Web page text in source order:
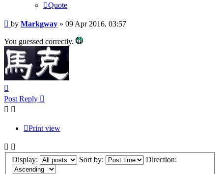
Quote
Post
by Markgway » 09 Apr 2016, 03:57
You guessed correctly.
Post Reply
Print view
Display: Sort by: Direction: